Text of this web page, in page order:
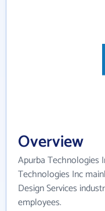
Overview
Apurba Technologies
Technologies Inc
Design Services
employees.